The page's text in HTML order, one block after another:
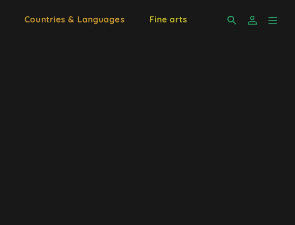
Countries & Languages Fine arts